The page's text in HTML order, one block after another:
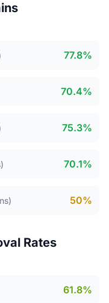
77.8%
70.4%
75.3%
70.1%
50%
Rates
61.8%